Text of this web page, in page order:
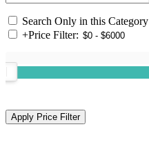
Search Only in this Category
+Price Filter: